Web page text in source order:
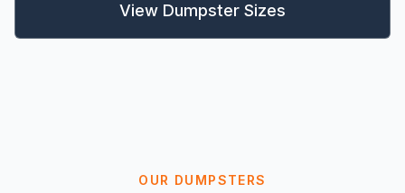
View Dumpster Sizes
OUR DUMPSTERS